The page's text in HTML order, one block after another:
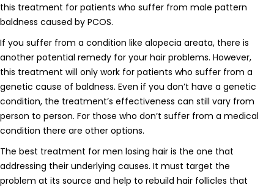
this treatment for patients who suffer from male pattern
baldness caused by PCOS.
If you suffer from a condition like alopecia areata, there is
another potential remedy for your hair problems. However,
this treatment will only work for patients who suffer from a
genetic cause of baldness. Even if you don’t have a genetic
condition, the treatment’s effectiveness can still vary from
person to person. For those who don’t suffer from a medical
condition there are other options.
The best treatment for men losing hair is the one that
addressing their underlying causes. It must target the
problem at its source and help to rebuild hair follicles that